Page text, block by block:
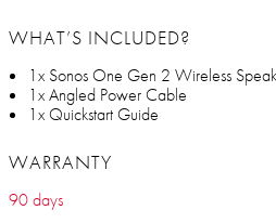
WHAT’S INCLUDED?
1x Sonos One Gen 2 Wireless
1x Angled Power Cable
1x Quickstart Guide
WARRANTY
90 days